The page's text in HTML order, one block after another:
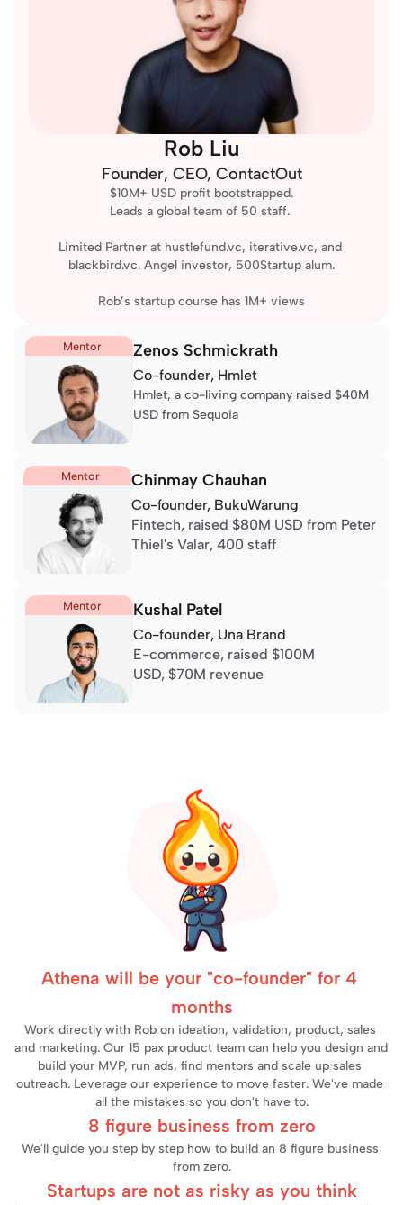
Rob Liu
Founder, CEO, ContactOut
$10M+ USD profit bootstrapped.
Leads a global team of 50 staff.
Limited Partner at hustlefund.vc, iterative.vc, and
blackbird.vc. Angel investor, 500Startup alum.
Rob’s startup course has 1M+ views
Mentor Zenos Schmickrath
Co-founder, Hmlet
Hmlet, a co-living company raised $40M
USD from Sequoia
Mentor Chinmay Chauhan
Co-founder, BukuWarung
Fintech, raised $80M USD from Peter
Thiel's Valar, 400 staff
Mentor Kushal Patel
Co-founder, Una Brand
E-commerce, raised $100M
USD, $70M revenue
Athena will be your "co-founder" for 4
months
Work directly with Rob on ideation, validation, product, sales
and marketing. Our 15 pax product team can help you design and
build your MVP, run ads, find mentors and scale up sales
outreach. Leverage our experience to move faster. We've made
all the mistakes so you don't have to.
8 figure business from zero
We'll guide you step by step how to build an 8 figure business
from zero.
Startups are not as risky as you think